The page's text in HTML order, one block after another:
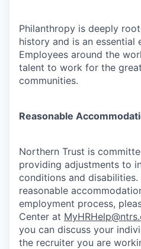
Philanthropy is deeply
history and is an essential
Employees around the
talent to work for the
communities.
Reasonable
Northern Trust is
providing adjustments to
conditions and disabilities.
reasonable
employment process,
Center at
you can discuss your
the recruiter you are